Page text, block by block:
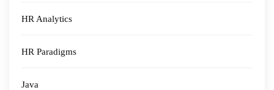
HR Analytics
HR Paradigms
Java